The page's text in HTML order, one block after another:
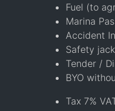
Fuel (to
Marina
Accident
Safety
Tender /
BYO
Tax 7%